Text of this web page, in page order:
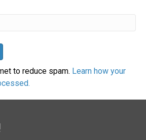
to reduce spam. Learn how your